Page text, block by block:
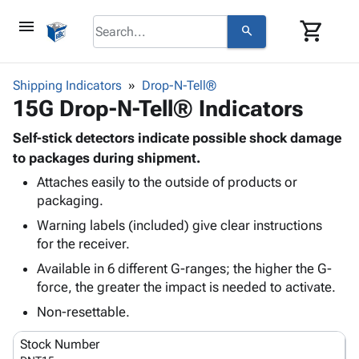
menu search shopping_cart
browse keyboard_arrow_down
Corrugatedkeyboard_arrow_down
Storage
Corrugated
Boxes
Mailers
Productskeyboard_arrow_down
Bags
-
Shrink
Film
Stretch
Film
Adhesives
& Tape
Protective
Packaging
Bubble,
Foam &
Cushioning
& Mailers
Shipping keyboard_arrow_down
Chipboard
Edge
ID &
Marking keyboard_arrow_down
Labels
Operating
Supplies
keyboard_arrow_down
Featured
Shipping Indicators Drop-N-Tell®
15G Drop-N-Tell® Indicators
Self-stick detectors indicate possible shock damage
to packages during shipment.
Attaches easily to the outside of products or
packaging.
Warning labels (included) give clear instructions
for the receiver.
Available in 6 different G-ranges; the higher the G-
force, the greater the impact is needed to activate.
Non-resettable.
Stock Number